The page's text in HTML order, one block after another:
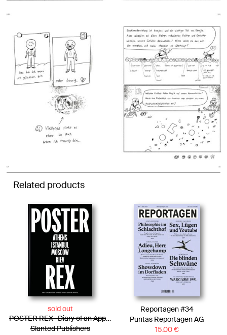
Related products
sold out
POSTER REX—Diary of an Approach. Voices in Times of Political Tensions
Slanted Publishers
Reportagen #34
Puntas Reportagen AG
15.00€